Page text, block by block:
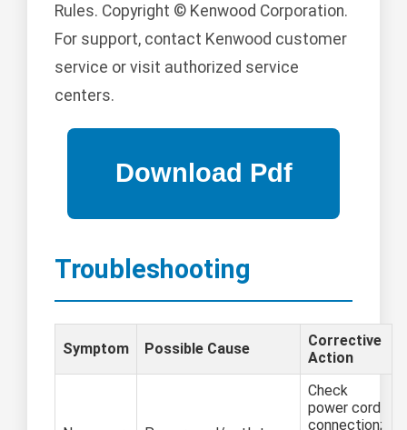
Rules. Copyright © Kenwood Corporation.
For support, contact Kenwood customer
service or visit authorized service
centers.
Troubleshooting
Symptom Possible Cause
Corrective
Action
Check
power cord
connection;